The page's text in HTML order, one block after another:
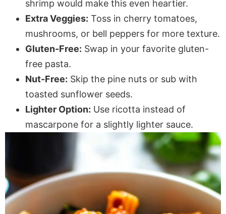
shrimp would make this even heartier.
Extra Veggies: Toss in cherry tomatoes,
mushrooms, or bell peppers for more texture.
Gluten-Free: Swap in your favorite gluten-
free pasta.
Nut-Free: Skip the pine nuts or sub with
toasted sunflower seeds.
Lighter Option: Use ricotta instead of
mascarpone for a slightly lighter sauce.